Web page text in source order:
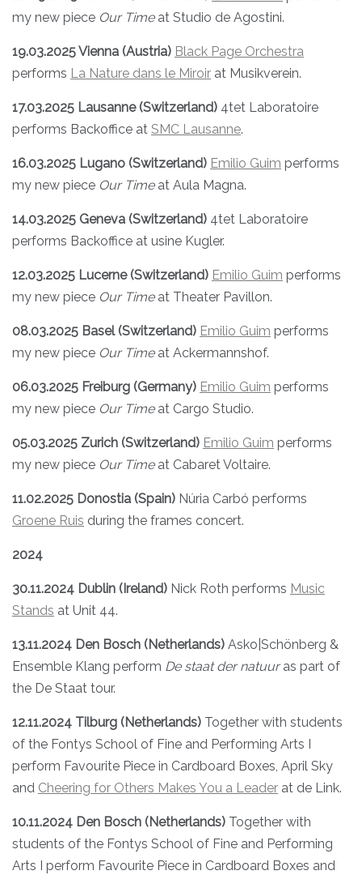
my new piece Our Timeat Studio de Agostini.
19.03.2025 Vienna (Austria) Black Page Orchestra
performs La Nature dans le Miroir at Musikverein.
17.03.2025 Lausanne (Switzerland) 4tet Laboratoire
performs Backoffice at SMC Lausanne.
16.03.2025 Lugano (Switzerland) Emilio Guim performs
my new piece Our Timeat Aula Magna.
14.03.2025 Geneva (Switzerland) 4tet Laboratoire
performs Backoffice at usine Kugler.
12.03.2025 Lucerne (Switzerland) Emilio Guim performs
my new piece Our Timeat Theater Pavillon.
08.03.2025 Basel (Switzerland) Emilio Guim performs
my new piece Our Timeat Ackermannshof.
06.03.2025 Freiburg (Germany) Emilio Guim performs
my new piece Our Timeat Cargo Studio.
05.03.2025 Zurich (Switzerland) Emilio Guim performs
my new piece Our Timeat Cabaret Voltaire.
11.02.2025 Donostia (Spain) Núria Carbó performs
Groene Ruis during the frames concert.
2024
30.11.2024 Dublin (Ireland) Nick Roth performs Music
Stands at Unit 44.
13.11.2024 Den Bosch (Netherlands) Asko|Schönberg &
Ensemble Klang perform De staat der natuuras part of
the De Staat tour.
12.11.2024 Tilburg (Netherlands) Together with students
of the Fontys School of Fine and Performing Arts I
perform Favourite Piece in Cardboard Boxes, April Sky
and Cheering for Others Makes You a Leader at de Link.
10.11.2024 Den Bosch (Netherlands) Together with
students of the Fontys School of Fine and Performing
Arts I perform Favourite Piece in Cardboard Boxes and